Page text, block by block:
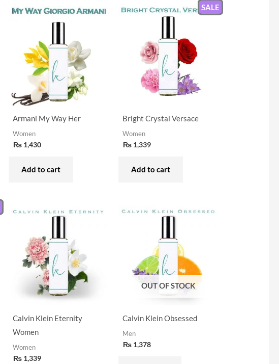
Armani My Way Her
Women
₨ 1,430
Add to cart
SALE
Bright Crystal Versace
Women
₨ 1,339
Add to cart
Calvin Klein Eternity
Women
Women
₨ 1,339
OUT OF STOCK
Calvin Klein Obsessed
Men
₨ 1,378